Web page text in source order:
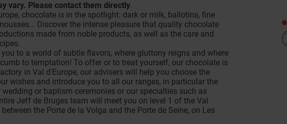
vary. Please contact them directly.
chocolate is in the spotlight: dark or milk, ballotins, fine
Discover the intense pleasure that quality chocolate
made from noble products, as well as the care and
to a world of subtle flavors, where gluttony reigns and where
to temptation! To offer or to treat yourself, our chocolate is
in Val d'Europe, our advisers will help you choose the
wishes and introduce you to all our ranges, in particular the
or baptism ceremonies or our specialties such as
Jeff de Bruges team will meet you on level 1 of the Val
the Porte de la Volga and the Porte de Seine, on Les